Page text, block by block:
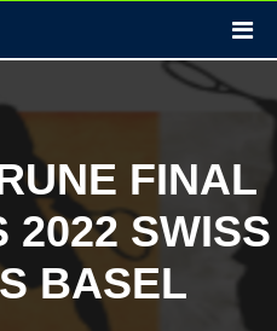
FINAL
2022 SWISS
BASEL